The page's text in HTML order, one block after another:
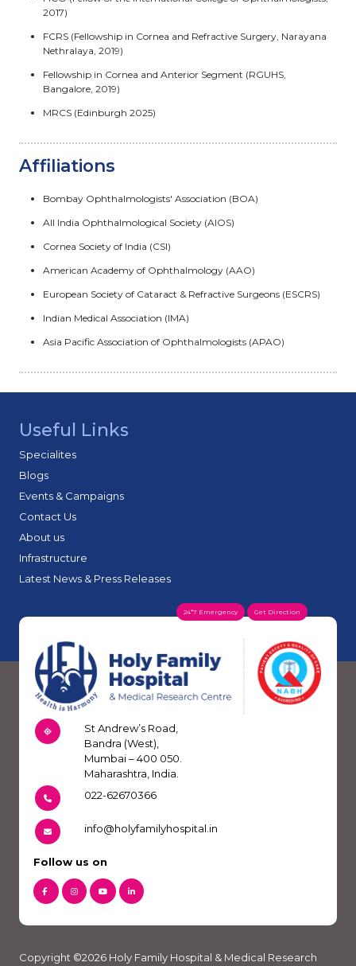
2017)
FCRS (Fellowship in Cornea and Refractive Surgery, Narayana
Nethralaya, 2019)
Fellowship in Cornea and Anterior Segment (RGUHS,
Bangalore, 2019)
MRCS (Edinburgh 2025)
Affiliations
Bombay Ophthalmologists' Association (BOA)
All India Ophthalmological Society (AIOS)
Cornea Society of India (CSI)
American Academy of Ophthalmology (AAO)
European Society of Cataract & Refractive Surgeons (ESCRS)
Indian Medical Association (IMA)
Asia Pacific Association of Ophthalmologists (APAO)
Useful Links
Specialites
Blogs
Events & Campaigns
Contact Us
About us
Infrastructure
Latest News & Press Releases
24*7 Emergency Get Direction
St Andrew’s Road,
Bandra (West),
Mumbai – 400 050.
Maharashtra, India.
022-62670366
info@holyfamilyhospital.in
Follow us on
Copyright ©2026 Holy Family Hospital & Medical Research